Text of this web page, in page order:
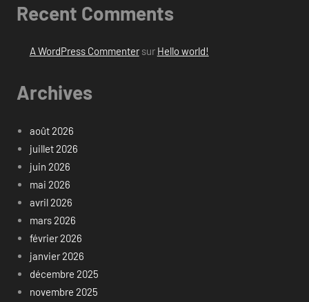
Recent Comments
A WordPress Commentersur Hello world!
Archives
août 2026
juillet 2026
juin 2026
mai 2026
avril 2026
mars 2026
février 2026
janvier 2026
décembre 2025
novembre 2025